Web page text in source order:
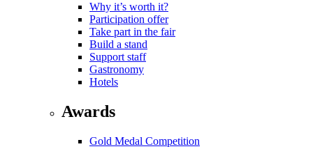
Why it’s worth it?
Participation offer
Take part in the fair
Build a stand
Support staff
Gastronomy
Hotels
Awards
Gold Medal Competition